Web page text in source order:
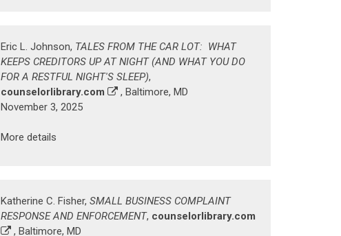
Eric L. Johnson, TALES FROM THE CAR LOT: WHAT
KEEPS CREDITORS UP AT NIGHT (AND WHAT YOU DO
FOR A RESTFUL NIGHT'S SLEEP),
counselorlibrary.com
, Baltimore, MD
November 3, 2025
More details
Katherine C. Fisher, SMALL BUSINESS COMPLAINT
RESPONSE AND ENFORCEMENT, counselorlibrary.com
, Baltimore, MD